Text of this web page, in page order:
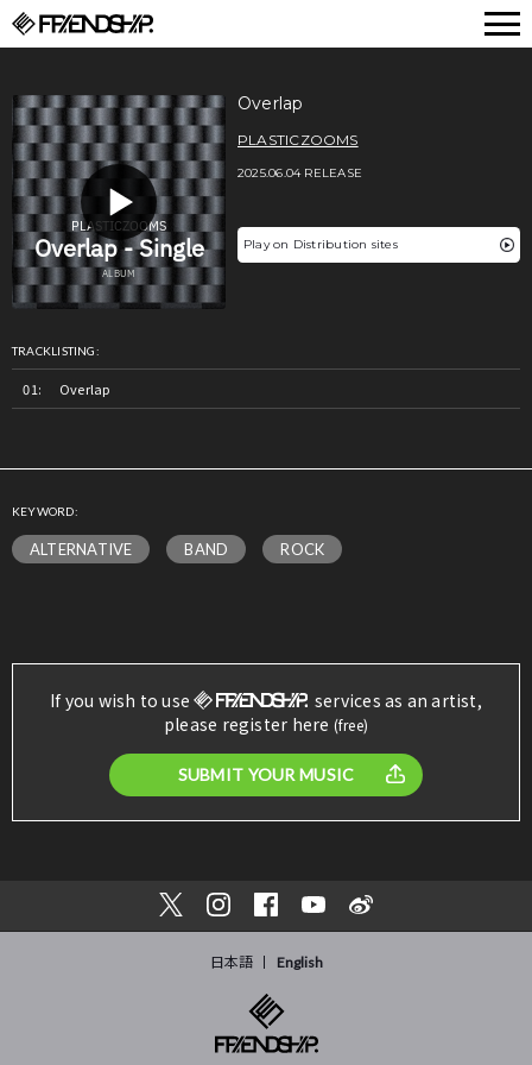
Overlap
PLASTICZOOMS
2025.06.04 RELEASE
Play on Distribution sites
TRACKLISTING:
Overlap
KEYWORD:
ALTERNATIVE BAND ROCK
If you wish to use
services as an artist,
please register here (free)
SUBMIT YOUR MUSIC
日本語 English